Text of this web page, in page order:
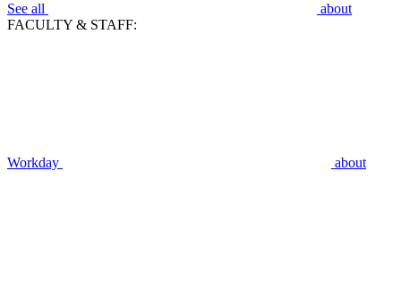
See all
about
FACULTY & STAFF:
Workday about